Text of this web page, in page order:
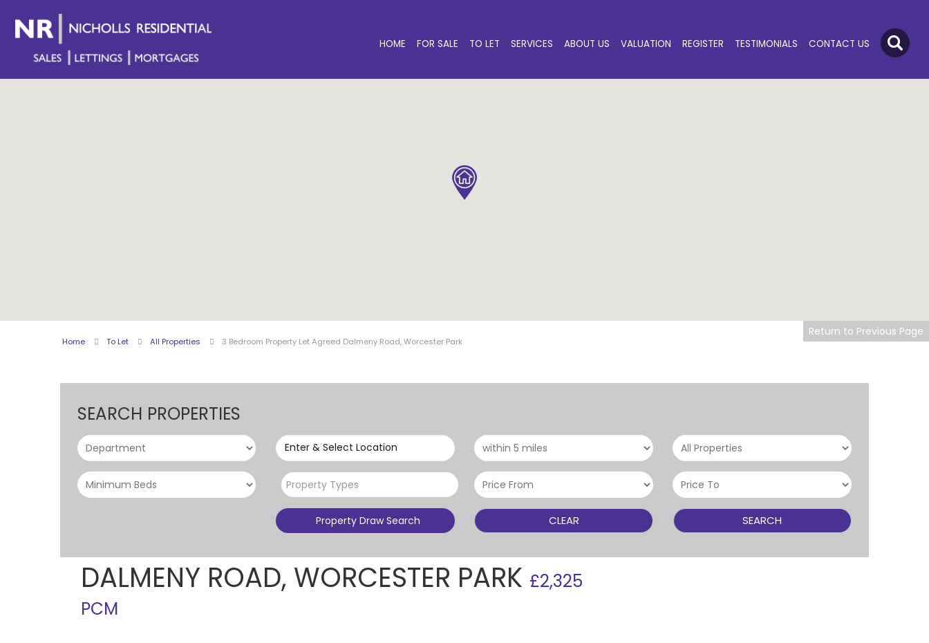
HOME FOR SALE TO LET SERVICES ABOUT US VALUATION REGISTER TESTIMONIALS CONTACT US
Home To Let All Properties 3 Bedroom Property Let Agreed Dalmeny Road, Worcester Park
SEARCH PROPERTIES
Enter & Select Location
Property Types
Property Draw Search CLEAR SEARCH
Return to Previous Page
DALMENY ROAD, WORCESTER PARK £2,325
PCM